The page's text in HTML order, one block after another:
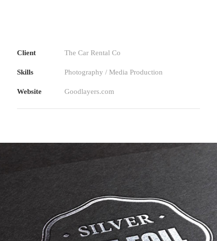
Client The Car Rental Co
Skills Photography / Media Production
Website Goodlayers.com